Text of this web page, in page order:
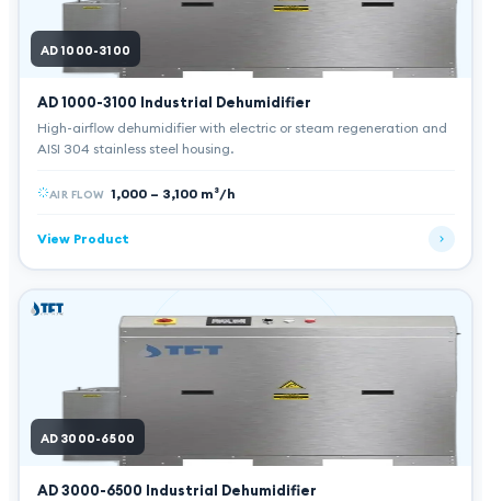
AD 1000-3100
AD 1000-3100 Industrial Dehumidifier
High-airflow dehumidifier with electric or steam regeneration and
AISI 304 stainless steel housing.
AIR FLOW 1,000 – 3,100 m³/h
View Product
AD 3000-6500
AD 3000-6500 Industrial Dehumidifier